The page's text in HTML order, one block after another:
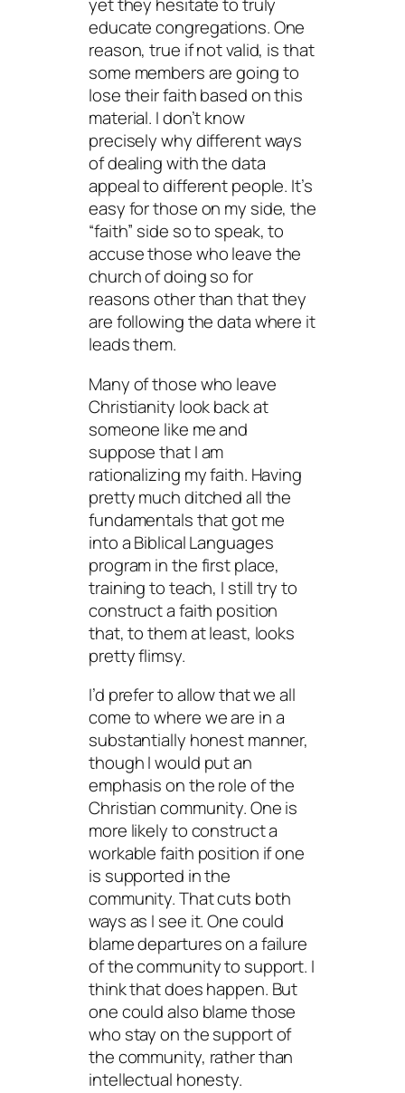
yet they hesitate to truly
educate congregations. One
reason, true if not valid, is that
some members are going to
lose their faith based on this
material. I don’t know
precisely why different ways
of dealing with the data
appeal to different people. It’s
easy for those on my side, the
“faith” side so to speak, to
accuse those who leave the
church of doing so for
reasons other than that they
are following the data where it
leads them.
Many of those who leave
Christianity look back at
someone like me and
suppose that I am
rationalizing my faith. Having
pretty much ditched all the
fundamentals that got me
into a Biblical Languages
program in the first place,
training to teach, I still try to
construct a faith position
that, to them at least, looks
pretty flimsy.
I’d prefer to allow that we all
come to where we are in a
substantially honest manner,
though I would put an
emphasis on the role of the
Christian community. One is
more likely to construct a
workable faith position if one
is supported in the
community. That cuts both
ways as I see it. One could
blame departures on a failure
of the community to support. I
think that does happen. But
one could also blame those
who stay on the support of
the community, rather than
intellectual honesty.